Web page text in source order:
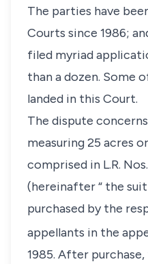
The parties have
Courts since 1986;
filed myriad
than a dozen. Some
landed in this Court.
The dispute
measuring 25 acres
comprised in L.R.
(hereinafter “ the
purchased by the
appellants in the
1985. After